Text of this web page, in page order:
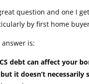
question and one I
by first home
is:
debt can affect your
it doesn’t necessarily